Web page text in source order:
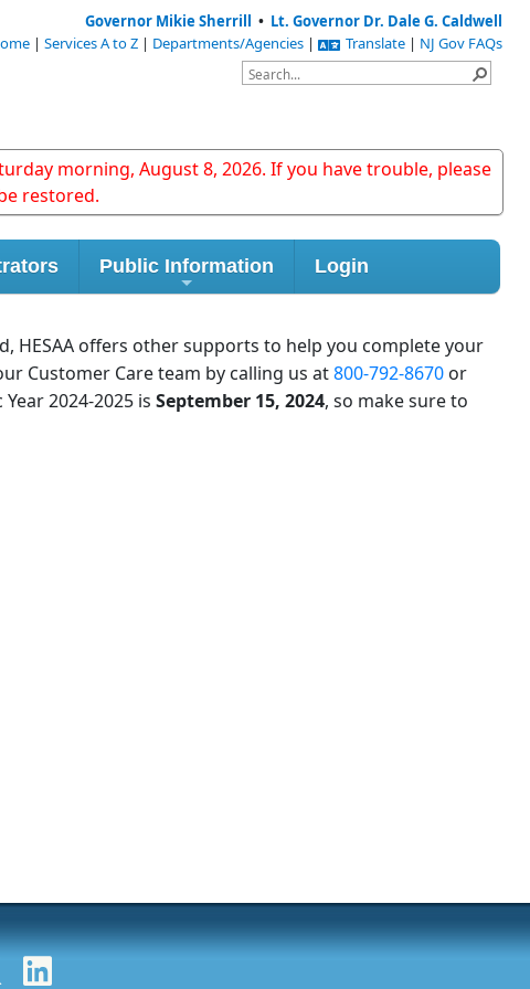
Governor Mikie Sherrill • Lt. Governor Dr. Dale G. Caldwell
| Services A to Z | Departments/Agencies | Translate | NJ Gov FAQs
morning, August 8, 2026. If you have trouble, please
restored.
Public Information Login
HESAA offers other supports to help you complete your
Customer Care team by calling us at800-792-8670 or
2024-2025 is September 15, 2024, so make sure to